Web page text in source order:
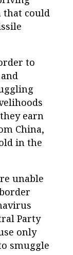
that could
to
earn
China,
in the
unable
Party
only
smuggle